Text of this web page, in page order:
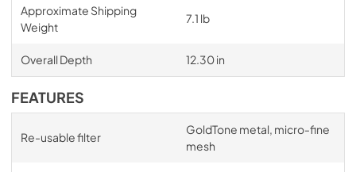
Approximate Shipping
Weight
7.1 lb
Overall Depth 12.30 in
FEATURES
Re-usable filter
GoldTone metal, micro-fine
mesh